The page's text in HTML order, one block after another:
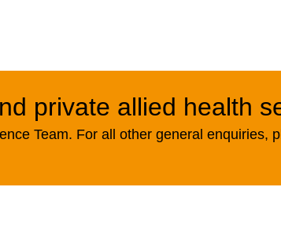
private allied health
Team. For all other general enquiries,